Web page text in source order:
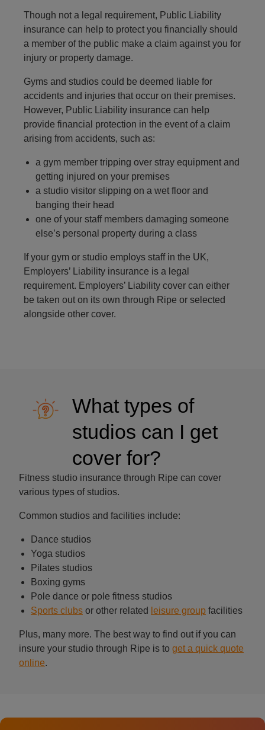
Though not a legal requirement, Public Liability
insurance can help to protect you financially should
a member of the public make a claim against you for
injury or property damage.
Gyms and studios could be deemed liable for
accidents and injuries that occur on their premises.
However, Public Liability insurance can help
provide financial protection in the event of a claim
arising from accidents, such as:
a gym member tripping over stray equipment and
getting injured on your premises
a studio visitor slipping on a wet floor and
banging their head
one of your staff members damaging someone
else’s personal property during a class
If your gym or studio employs staff in the UK,
Employers’ Liability insurance is a legal
requirement. Employers’ Liability cover can either
be taken out on its own through Ripe or selected
alongside other cover.
What types of
studios can I get
cover for?
Fitness studio insurance through Ripe can cover
various types of studios.
Common studios and facilities include:
Dance studios
Yoga studios
Pilates studios
Boxing gyms
Pole dance or pole fitness studios
Sports clubs or other related leisure group facilities
Plus, many more. The best way to find out if you can
insure your studio through Ripe is to get a quick quote
online.